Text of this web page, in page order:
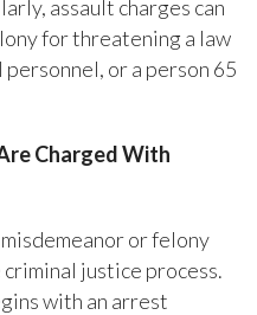
assault charges can
for threatening a law
or a person 65
Charged With
or felony
justice process.
with an arrest